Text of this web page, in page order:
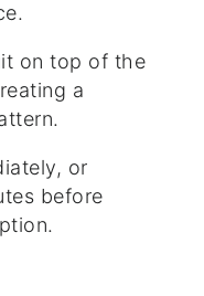
on top of the
a
or
before